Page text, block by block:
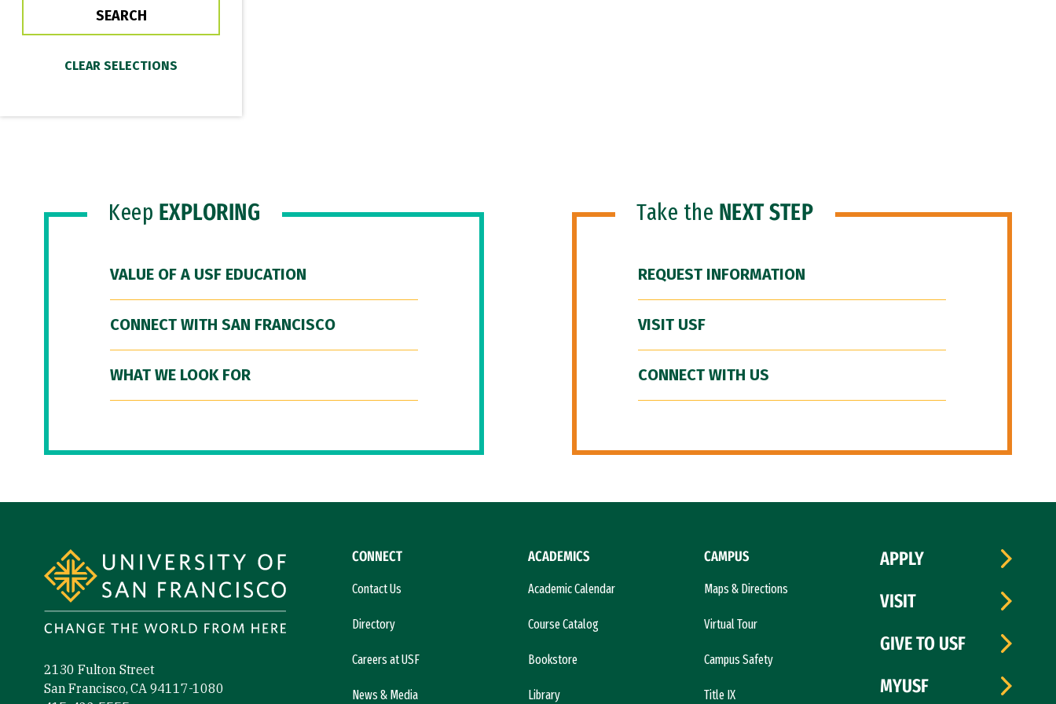
Keep EXPLORING
VALUE OF A USF EDUCATION
CONNECT WITH SAN FRANCISCO
WHAT WE LOOK FOR
Take the NEXT STEP
REQUEST INFORMATION
VISIT USF
CONNECT WITH US
2130 Fulton Street
San Francisco, CA 94117-1080
CONNECT
Contact Us
Directory
Careers at USF
News & Media
ACADEMICS
Academic Calendar
Course Catalog
Bookstore
Library
CAMPUS
Maps & Directions
Virtual Tour
Campus Safety
Title IX
APPLY
VISIT
GIVE TO USF
MYUSF